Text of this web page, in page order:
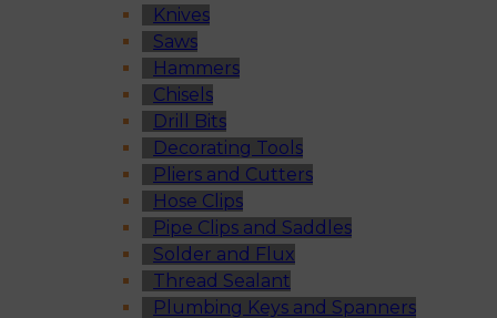
Knives
Saws
Hammers
Chisels
Drill Bits
Decorating Tools
Pliers and Cutters
Hose Clips
Pipe Clips and Saddles
Solder and Flux
Thread Sealant
Plumbing Keys and Spanners